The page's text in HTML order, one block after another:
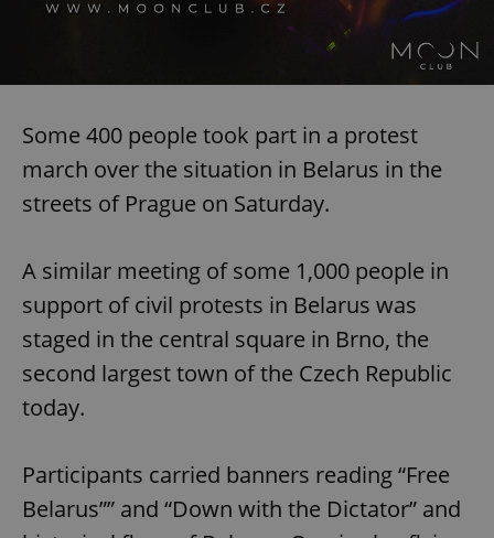
Some 400 people took part in a protest
march over the situation in Belarus in the
streets of Prague on Saturday.
A similar meeting of some 1,000 people in
support of civil protests in Belarus was
staged in the central square in Brno, the
second largest town of the Czech Republic
today.
Participants carried banners reading “Free
Belarus”” and “Down with the Dictator” and